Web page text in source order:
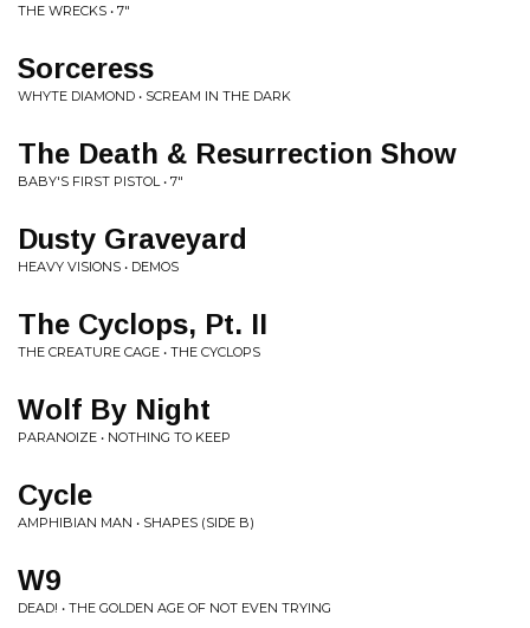
THE WRECKS • 7"
Sorceress
WHYTE DIAMOND • SCREAM IN THE DARK
The Death & Resurrection Show
BABY'S FIRST PISTOL • 7"
Dusty Graveyard
HEAVY VISIONS • DEMOS
The Cyclops, Pt. II
THE CREATURE CAGE • THE CYCLOPS
Wolf By Night
PARANOIZE • NOTHING TO KEEP
Cycle
AMPHIBIAN MAN • SHAPES (SIDE B)
W9
DEAD! • THE GOLDEN AGE OF NOT EVEN TRYING